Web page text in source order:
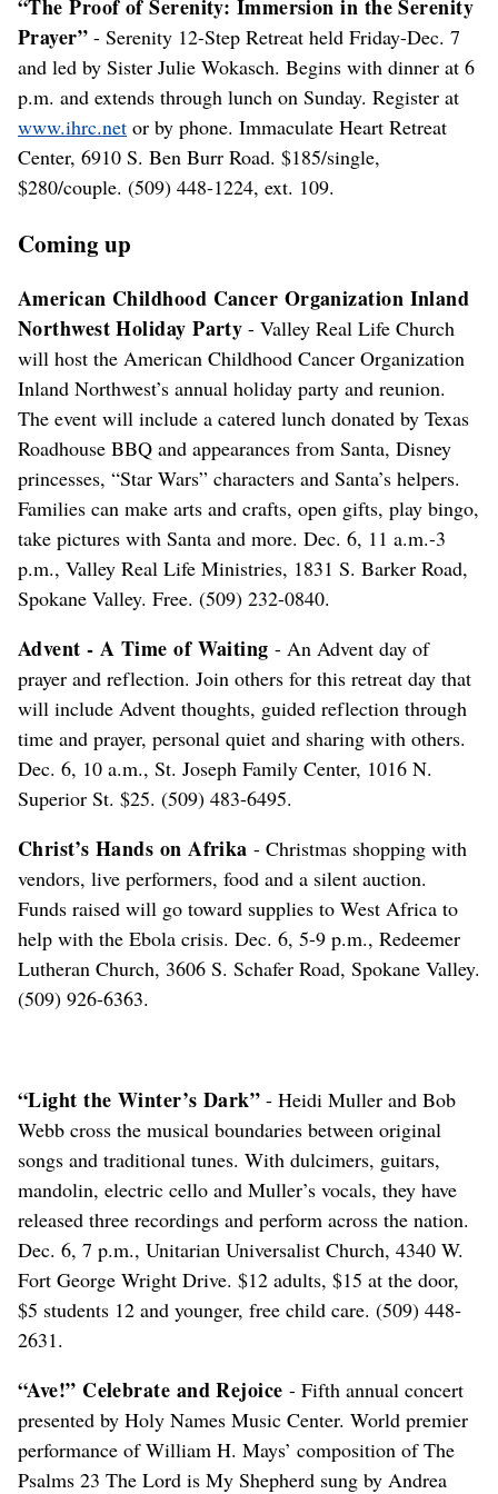
“The Proof of Serenity: Immersion in the Serenity
Prayer” - Serenity 12-Step Retreat held Friday-Dec. 7
and led by Sister Julie Wokasch. Begins with dinner at 6
p.m. and extends through lunch on Sunday. Register at
www.ihrc.net or by phone. Immaculate Heart Retreat
Center, 6910 S. Ben Burr Road. $185/single,
$280/couple. (509) 448-1224, ext. 109.
Coming up
American Childhood Cancer Organization Inland
Northwest Holiday Party - Valley Real Life Church
will host the American Childhood Cancer Organization
Inland Northwest’s annual holiday party and reunion.
The event will include a catered lunch donated by Texas
Roadhouse BBQ and appearances from Santa, Disney
princesses, “Star Wars” characters and Santa’s helpers.
Families can make arts and crafts, open gifts, play bingo,
take pictures with Santa and more. Dec. 6, 11 a.m.-3
p.m., Valley Real Life Ministries, 1831 S. Barker Road,
Spokane Valley. Free. (509) 232-0840.
Advent - A Time of Waiting - An Advent day of
prayer and reflection. Join others for this retreat day that
will include Advent thoughts, guided reflection through
time and prayer, personal quiet and sharing with others.
Dec. 6, 10 a.m., St. Joseph Family Center, 1016 N.
Superior St. $25. (509) 483-6495.
Christ’s Hands on Afrika - Christmas shopping with
vendors, live performers, food and a silent auction.
Funds raised will go toward supplies to West Africa to
help with the Ebola crisis. Dec. 6, 5-9 p.m., Redeemer
Lutheran Church, 3606 S. Schafer Road, Spokane Valley.
(509) 926-6363.
“Light the Winter’s Dark” - Heidi Muller and Bob
Webb cross the musical boundaries between original
songs and traditional tunes. With dulcimers, guitars,
mandolin, electric cello and Muller’s vocals, they have
released three recordings and perform across the nation.
Dec. 6, 7 p.m., Unitarian Universalist Church, 4340 W.
Fort George Wright Drive. $12 adults, $15 at the door,
$5 students 12 and younger, free child care. (509) 448-
2631.
“Ave!” Celebrate and Rejoice - Fifth annual concert
presented by Holy Names Music Center. World premier
performance of William H. Mays’ composition of The
Psalms 23 The Lord is My Shepherd sung by Andrea